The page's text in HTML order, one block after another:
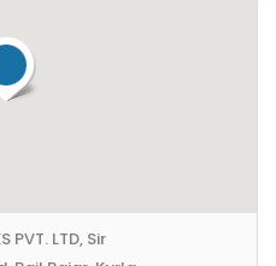
PVT. LTD, Sir